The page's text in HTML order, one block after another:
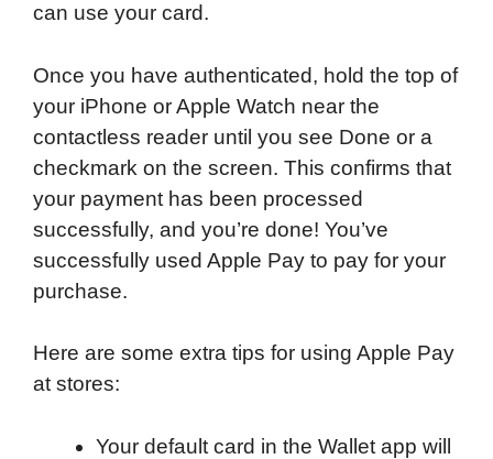
can use your card.
Once you have authenticated, hold the top of
your iPhone or Apple Watch near the
contactless reader until you see Done or a
checkmark on the screen. This confirms that
your payment has been processed
successfully, and you’re done! You’ve
successfully used Apple Pay to pay for your
purchase.
Here are some extra tips for using Apple Pay
at stores:
Your default card in the Wallet app will